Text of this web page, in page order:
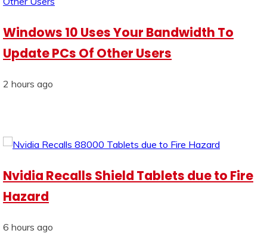
Windows 10 Uses Your Bandwidth To
Update PCs Of Other Users
2 hours ago
Nvidia Recalls Shield Tablets due to Fire
Hazard
6 hours ago